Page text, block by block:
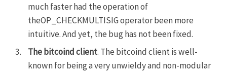
much faster had the operation of
theOP_CHECKMULTISIG operator been more
intuitive. And yet, the bug has not been fixed.
The bitcoind client. The bitcoind client is well-
known for being a very unwieldy and non-modular